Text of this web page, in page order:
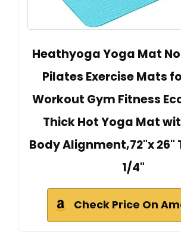
Heathyoga Yoga Mat
Pilates Exercise Mats
Workout Gym Fitness
Thick Hot Yoga Mat
Body Alignment,72"x 26"
1/4"
Check Price On